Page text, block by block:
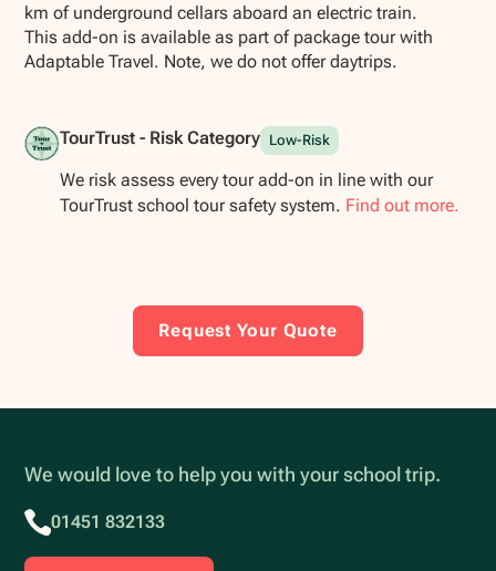
km of underground cellars aboard an electric train.
This add-on is available as part of package tour with
Adaptable Travel. Note, we do not offer daytrips.
TourTrust - Risk Category Low-Risk
We risk assess every tour add-on in line with our
TourTrust school tour safety system. Find out more.
Request Your Quote
We would love to help you with your school trip.
01451 832133